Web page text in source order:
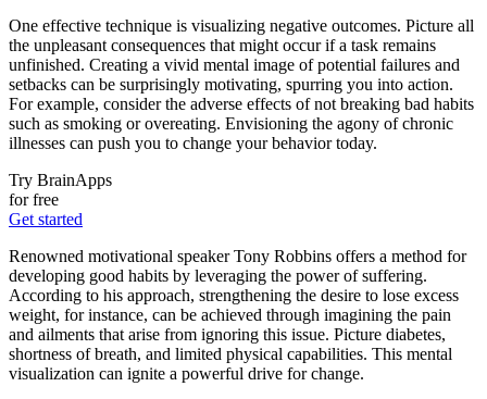
One effective technique is visualizing negative outcomes. Picture all
the unpleasant consequences that might occur if a task remains
unfinished. Creating a vivid mental image of potential failures and
setbacks can be surprisingly motivating, spurring you into action.
For example, consider the adverse effects of not breaking bad habits
such as smoking or overeating. Envisioning the agony of chronic
illnesses can push you to change your behavior today.
Try BrainApps
for free
Get started
Renowned motivational speaker Tony Robbins offers a method for
developing good habits by leveraging the power of suffering.
According to his approach, strengthening the desire to lose excess
weight, for instance, can be achieved through imagining the pain
and ailments that arise from ignoring this issue. Picture diabetes,
shortness of breath, and limited physical capabilities. This mental
visualization can ignite a powerful drive for change.